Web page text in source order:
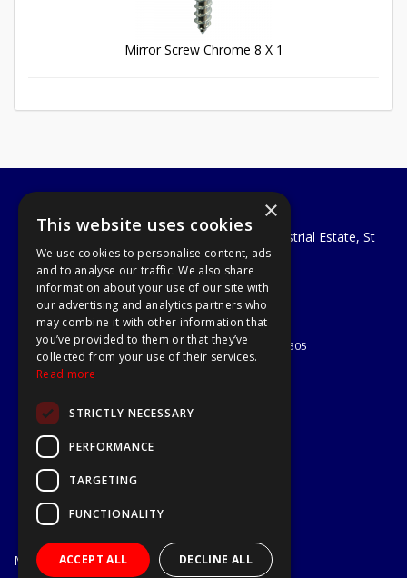
Mirror Screw Chrome 8 X 1
A1 Tools and Fixings Ltd
Unit 29 Soothouse Spring, Valley Road Industrial Estate, St
Albans, AL3 6PF
Telephone: 01727 811999
Email:sales@a1-tools.co.uk
© 2026 A1 Tools and Fixings Ltd
All Rights Reserved
Registered in England & Wales 03851305
About Us
Delivery & Returns
Open Hours:
Mon - Fri
7.30am - 5.30pm
×
This website uses cookies
We use cookies to personalise content, ads
and to analyse our traffic. We also share
information about your use of our site with
our advertising and analytics partners who
may combine it with other information that
you’ve provided to them or that they’ve
collected from your use of their services.
Read more
STRICTLY NECESSARY
PERFORMANCE
TARGETING
FUNCTIONALITY
ACCEPT ALL DECLINE ALL